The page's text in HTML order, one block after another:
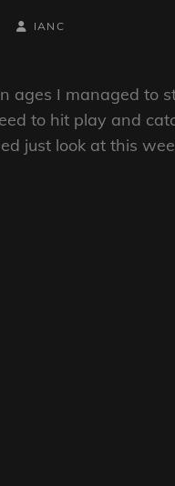
BY
BYLINE
IANC
ages I managed to
to hit play and
just look at this